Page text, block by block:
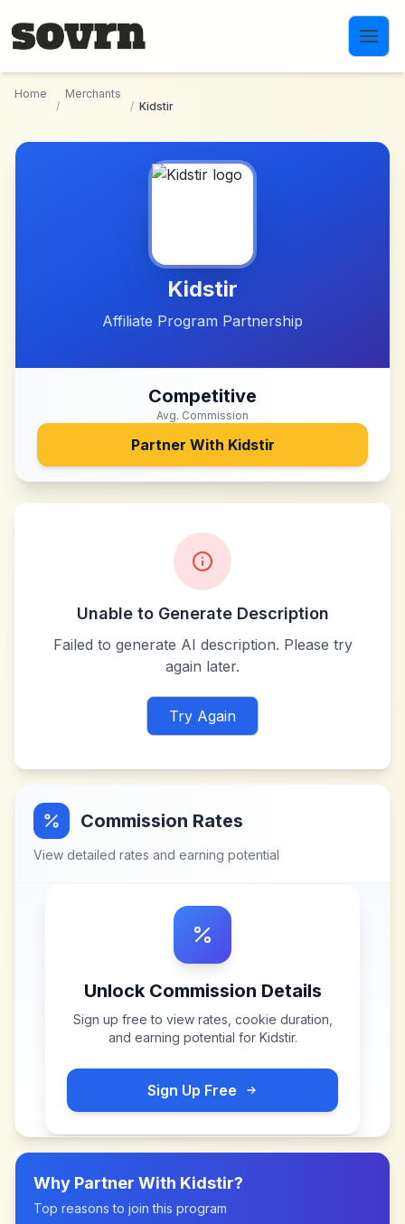
Home
/
Merchants
/ Kidstir
Kidstir
Affiliate Program Partnership
Competitive
Avg. Commission
Partner With Kidstir
Unable to Generate Description
Failed to generate AI description. Please try
again later.
Try Again
Commission Rates
View detailed rates and earning potential
Unlock Commission Details
Sign up free to view rates, cookie duration,
and earning potential for Kidstir.
Sign Up Free
Why Partner With Kidstir?
Top reasons to join this program